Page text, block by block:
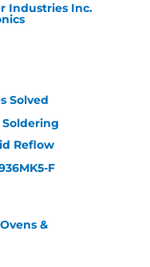
Industries Inc.
Solved
Reflow
F
&